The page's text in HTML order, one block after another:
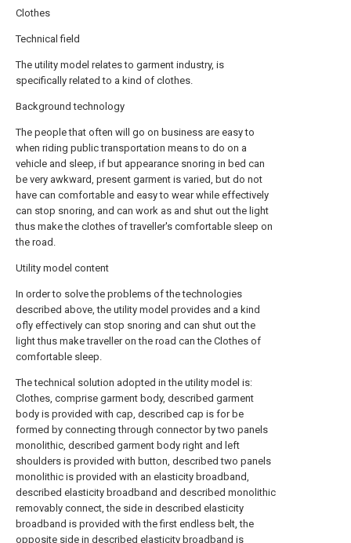
Clothes
Technical field
The utility model relates to garment industry, is
specifically related to a kind of clothes.
Background technology
The people that often will go on business are easy to
when riding public transportation means to do on a
vehicle and sleep, if but appearance snoring in bed can
be very awkward, present garment is varied, but do not
have can comfortable and easy to wear while effectively
can stop snoring, and can work as and shut out the light
thus make the clothes of traveller's comfortable sleep on
the road.
Utility model content
In order to solve the problems of the technologies
described above, the utility model provides and a kind
ofly effectively can stop snoring and can shut out the
light thus make traveller on the road can the Clothes of
comfortable sleep.
The technical solution adopted in the utility model is:
Clothes, comprise garment body, described garment
body is provided with cap, described cap is for be
formed by connecting through connector by two panels
monolithic, described garment body right and left
shoulders is provided with button, described two panels
monolithic is provided with an elasticity broadband,
described elasticity broadband and described monolithic
removably connect, the side in described elasticity
broadband is provided with the first endless belt, the
opposite side in described elasticity broadband is